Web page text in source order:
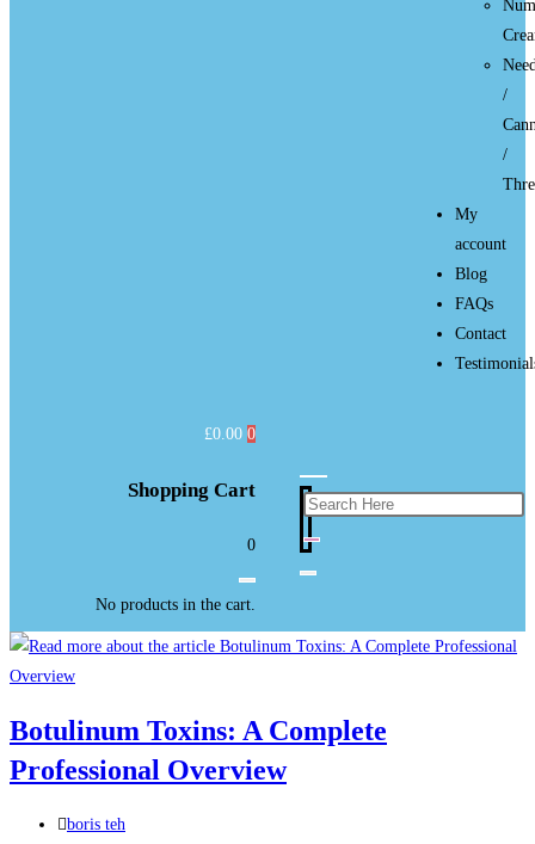
/
/
My
account
Blog
FAQs
Contact
£0.00 0
Shopping Cart
0
No products in the cart.
Botulinum Toxins: A Complete
Professional Overview
boris teh